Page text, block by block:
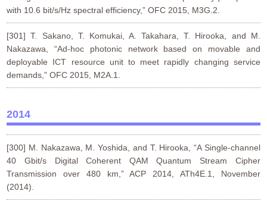
with 10.6 bit/s/Hz spectral efficiency,” OFC 2015, M3G.2.
[301] T. Sakano, T. Komukai, A. Takahara, T. Hirooka, and M.
Nakazawa, “Ad-hoc photonic network based on movable and
deployable ICT resource unit to meet rapidly changing service
demands,” OFC 2015, M2A.1.
2014
[300] M. Nakazawa, M. Yoshida, and T. Hirooka, “A Single-channel
40 Gbit/s Digital Coherent QAM Quantum Stream Cipher
Transmission over 480 km,” ACP 2014, ATh4E.1, November
(2014).